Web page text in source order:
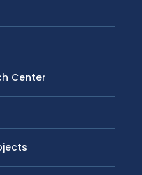
Center